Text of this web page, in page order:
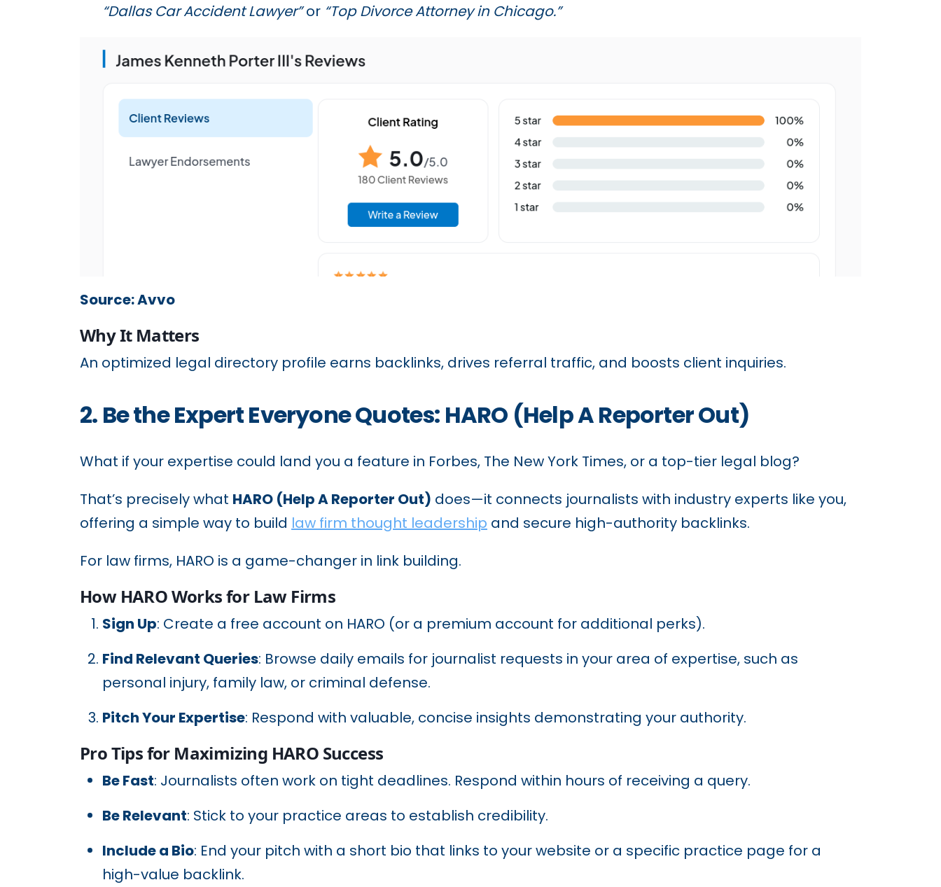
“Dallas Car Accident Lawyer”or “Top Divorce Attorney in Chicago.”
Source: Avvo
Why It Matters
An optimized legal directory profile earns backlinks, drives referral traffic, and boosts client inquiries.
2. Be the Expert Everyone Quotes: HARO (Help A Reporter Out)
What if your expertise could land you a feature in Forbes, The New York Times, or a top-tier legal blog?
That’s precisely what HARO (Help A Reporter Out) does—it connects journalists with industry experts like you,
offering a simple way to build law firm thought leadership and secure high-authority backlinks.
For law firms, HARO is a game-changer in link building.
How HARO Works for Law Firms
Sign Up: Create a free account on HARO (or a premium account for additional perks).
Find Relevant Queries: Browse daily emails for journalist requests in your area of expertise, such as
personal injury, family law, or criminal defense.
Pitch Your Expertise: Respond with valuable, concise insights demonstrating your authority.
Pro Tips for Maximizing HARO Success
Be Fast: Journalists often work on tight deadlines. Respond within hours of receiving a query.
Be Relevant: Stick to your practice areas to establish credibility.
Include a Bio: End your pitch with a short bio that links to your website or a specific practice page for a
high-value backlink.